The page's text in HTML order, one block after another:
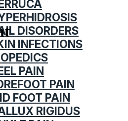
DISORDERS
INFECTIONS
PAIN
PAIN
FOOT PAIN
RIGIDUS